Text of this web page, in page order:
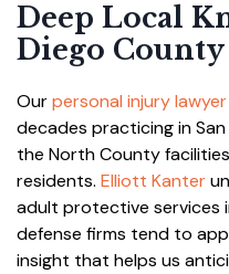
Deep Local
Diego
Ourpersonal injury
decades practicing in
the North County
residents. Elliott Kanter
adult protective services
defense firms tend to
insight that helps us